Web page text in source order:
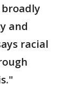
and
racial